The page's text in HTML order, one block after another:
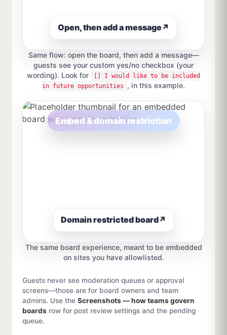
Open, then add a message↗
Same flow: open the board, then add a message—
guests see your custom yes/no checkbox (your
wording). Look for
[] I would like to be included
in future opportunities
, in this example.
Embed & domain restriction
Domain restricted board↗
The same board experience, meant to be embedded
on sites you have allowlisted.
Guests never see moderation queues or approval
screens—those are for board owners and team
admins. Use the Screenshots — how teams govern
boards row for post review settings and the pending
queue.